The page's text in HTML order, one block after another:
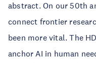
abstract. On our 50th
connect frontier
been more vital. The
anchor AI in human